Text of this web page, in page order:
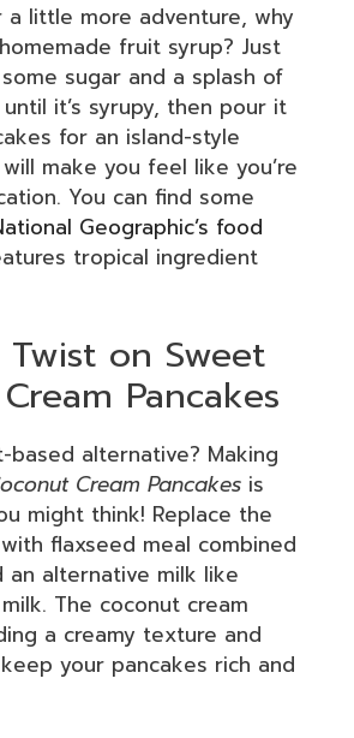
a little more adventure, why
fruit syrup? Just
sugar and a splash of
it’s syrupy, then pour it
for an island-style
make you feel like you’re
You can find some
Geographic’s food
tropical ingredient
on Sweet
Pancakes
based alternative? Making
Cream Pancakes is
might think! Replace the
flaxseed meal combined
an alternative milk like
The coconut cream
a creamy texture and
your pancakes rich and